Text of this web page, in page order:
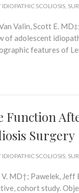
SCOLIOSIS,
Valin, Scott E.
adolescent
features of
Surgery
SCOLIOSIS,
MD†; Pawelek,
cohort study.